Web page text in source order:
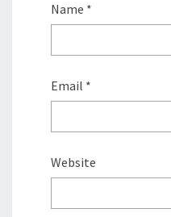
Name *
Email *
Website